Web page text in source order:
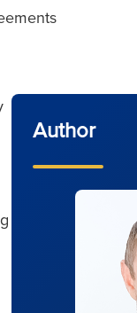
Author